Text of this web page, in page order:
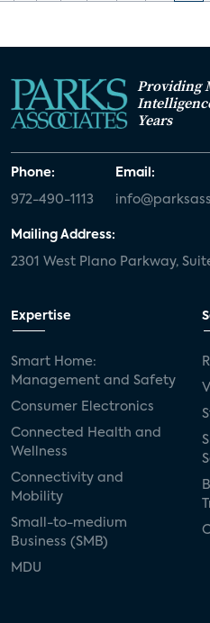
Providing
Years
Phone:
972-490-1113
Email:
Mailing Address:
2301 West Plano Parkway,
Expertise
Smart Home:
Management and Safety
Consumer Electronics
Connected Health and
Wellness
Connectivity and
Mobility
Small-to-medium
Business (SMB)
MDU